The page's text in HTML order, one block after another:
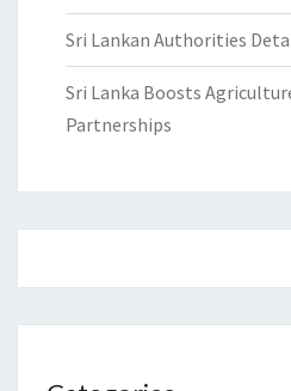
Sri Lankan Authorities
Sri Lanka Boosts
Partnerships